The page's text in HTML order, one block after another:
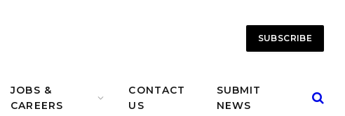
SUBSCRIBE
JOBS &
CAREERS
CONTACT
US
SUBMIT
NEWS